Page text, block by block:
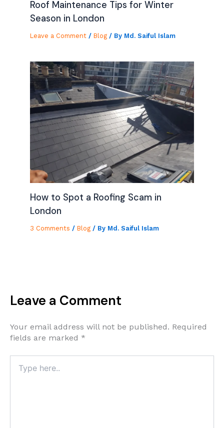
Roof Maintenance Tips for Winter
Season in London
Leave a Comment / Blog / By Md. Saiful Islam
How to Spot a Roofing Scam in
London
3 Comments / Blog / By Md. Saiful Islam
Leave a Comment
Your email address will not be published. Required
fields are marked *
here..